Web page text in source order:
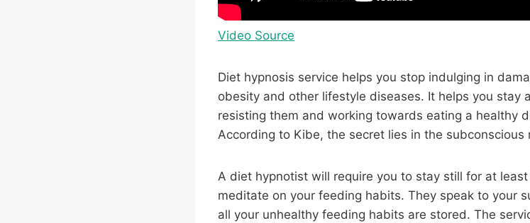
Video Source
Diet hypnosis service helps you stop indulging in
obesity and other lifestyle diseases. It helps you stay
resisting them and working towards eating a healthy
According to Kibe, the secret lies in the subconscious
A diet hypnotist will require you to stay still for at
meditate on your feeding habits. They speak to your
all your unhealthy feeding habits are stored. The